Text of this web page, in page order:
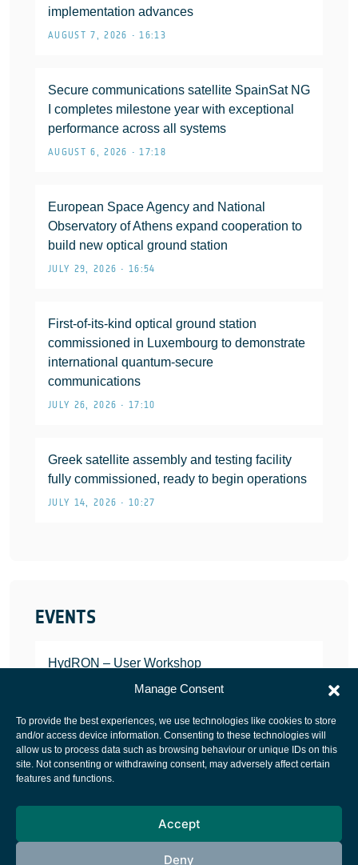
Manage Consent
To provide the best experiences, we use technologies like cookies to store
and/or access device information. Consenting to these technologies will
allow us to process data such as browsing behaviour or unique IDs on this
site. Not consenting or withdrawing consent, may adversely affect certain
features and functions.
Accept
Deny
implementation advances
AUGUST 7, 2026 • 16:13
Secure communications satellite SpainSat NG
I completes milestone year with exceptional
performance across all systems
AUGUST 6, 2026 • 17:18
European Space Agency and National
Observatory of Athens expand cooperation to
build new optical ground station
JULY 29, 2026 • 16:54
First-of-its-kind optical ground station
commissioned in Luxembourg to demonstrate
international quantum-secure
communications
JULY 26, 2026 • 17:10
Greek satellite assembly and testing facility
fully commissioned, ready to begin operations
JULY 14, 2026 • 10:27
EVENTS
HydRON – User Workshop
JANUARY 25, 2022
European Space Agency
Cookies notice